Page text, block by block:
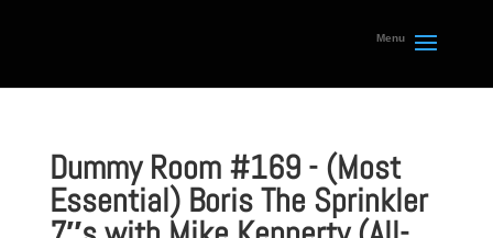
Dummy Room #169 - (Most
Essential) Boris The Sprinkler